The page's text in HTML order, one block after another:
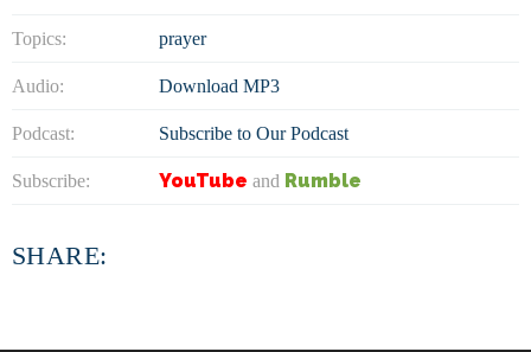
Topics: prayer
Audio: Download MP3
Podcast: Subscribe to Our Podcast
Subscribe: YouTube and Rumble
SHARE: